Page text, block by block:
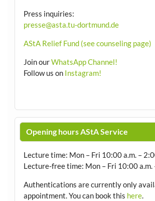
Press inquiries:
presse@asta.tu-dortmund.de
AStA Relief Fund (see counseling page)
Join ourWhatsApp Channel!
Follow us on Instagram!
Opening hours AStA Service
Lecture time: Mon – Fri 10:00 a.m. –
Lecture-free time: Mon – Fri 10:00 a.m.
Authentications are currently only
appointment.You can book this here.